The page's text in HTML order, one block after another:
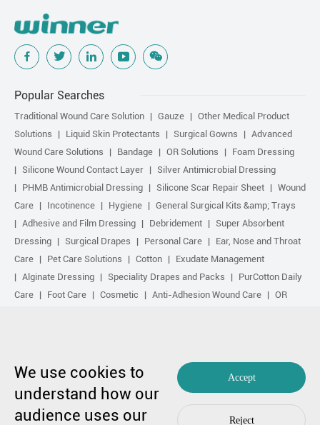
Popular Searches
Traditional Wound Care Solution Gauze
Other Medical Product
Solutions
Liquid Skin Protectants Surgical Gowns
Advanced
Wound Care Solutions
Bandage OR Solutions
Foam Dressing
Silicone Wound Contact Layer
Silver Antimicrobial Dressing
PHMB Antimicrobial Dressing
Silicone Scar Repair Sheet
Wound
Care
Incotinence Hygiene
General Surgical Kits &amp; Trays
Adhesive and Film Dressing
Debridement
Super Absorbent
Dressing
Surgical Drapes Personal Care
Ear, Nose and Throat
Care
Pet Care Solutions Cotton
Exudate Management
Alginate Dressing
Speciality Drapes and Packs
PurCotton Daily
Care
Foot Care Cosmetic Anti-Adhesion Wound Care
OR
Compression Treatment
Copyright by 1991-2023 Winner Medical Co., Ltd. All Rights Reserved.
粤ICP备17048516号.
Sitemap Privacy Policy
We use cookies to
understand how our
audience uses our
Accept
Reject